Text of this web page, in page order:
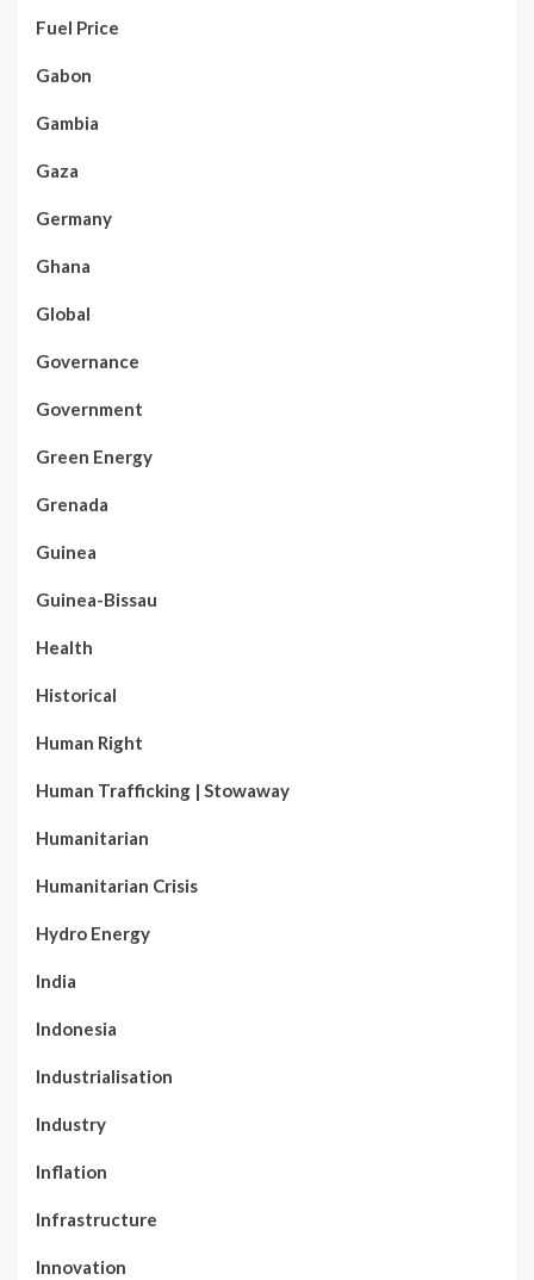
Fuel Price
Gabon
Gambia
Gaza
Germany
Ghana
Global
Governance
Government
Green Energy
Grenada
Guinea
Guinea-Bissau
Health
Historical
Human Right
Human Trafficking | Stowaway
Humanitarian
Humanitarian Crisis
Hydro Energy
India
Indonesia
Industrialisation
Industry
Inflation
Infrastructure
Innovation